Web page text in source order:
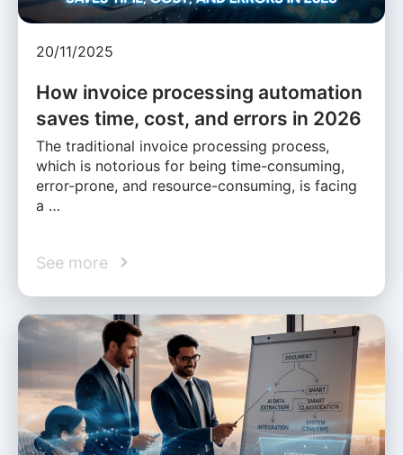
20/11/2025
How invoice processing automation
saves time, cost, and errors in 2026
The traditional invoice processing process,
which is notorious for being time-consuming,
error-prone, and resource-consuming, is facing
a …
See more